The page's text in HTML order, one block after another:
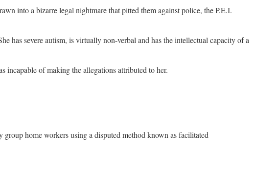
into a bizarre legal nightmare that pitted them against police, the P.E.I.
has severe autism, is virtually non-verbal and has the intellectual capacity of a
incapable of making the allegations attributed to her.
home workers using a disputed method known as facilitated